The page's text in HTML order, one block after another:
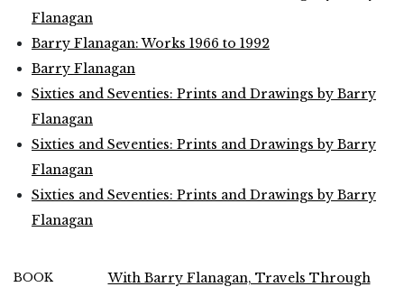
Flanagan
Barry Flanagan: Works 1966 to 1992
Barry Flanagan
Sixties and Seventies: Prints and Drawings by Barry
Flanagan
Sixties and Seventies: Prints and Drawings by Barry
Flanagan
Sixties and Seventies: Prints and Drawings by Barry
Flanagan
BOOK
With Barry Flanagan, Travels Through